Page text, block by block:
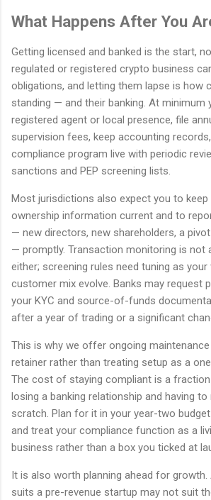
What Happens After You
Getting licensed and banked is the start,
regulated or registered crypto business
obligations, and letting them lapse is how
standing — and their banking. At minimum
registered agent or local presence, file
supervision fees, keep accounting
compliance program live with periodic
sanctions and PEP screening lists.
Most jurisdictions also expect you to keep
ownership information current and to
— new directors, new shareholders, a
— promptly. Transaction monitoring is not
either; screening rules need tuning as your
customer mix evolve. Banks may request
your KYC and source-of-funds
after a year of trading or a significant
This is why we offer ongoing maintenance
retainer rather than treating setup as a
The cost of staying compliant is a
losing a banking relationship and having
scratch. Plan for it in your year-two
and treat your compliance function as a
business rather than a box you ticked at
It is also worth planning ahead for
suits a pre-revenue startup may not suit